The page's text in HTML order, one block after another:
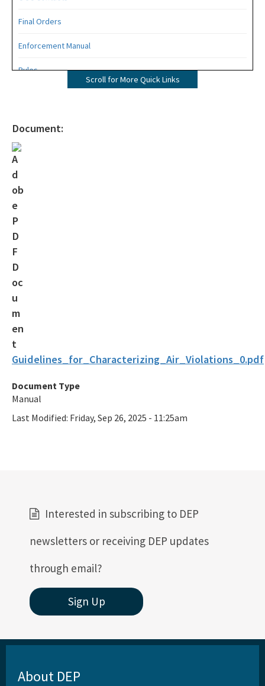
Final Orders
Enforcement Manual
Rules
DEP Statement of Agency Organization and Operation
OGC Recruitment
Scroll for More Quick Links
Document:
Guidelines_for_Characterizing_Air_Violations_0.pdf
Document Type
Manual
Last Modified: Friday, Sep 26, 2025 - 11:25am
Interested in subscribing to DEP
newsletters or receiving DEP updates
through email?
Sign Up
About DEP